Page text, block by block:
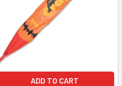
ADD TO CART